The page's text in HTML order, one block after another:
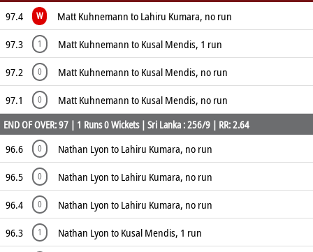
97.4 W
Matt Kuhnemann to Lahiru Kumara, no run
97.3
1
Matt Kuhnemann to Kusal Mendis, 1 run
97.2
0
Matt Kuhnemann to Kusal Mendis, no run
97.1
0 Matt Kuhnemann to Kusal Mendis, no run
END OF OVER: 97 | 1 Runs 0 Wickets | Sri Lanka : 256/9 | RR: 2.64
96.6 0
Nathan Lyon to Lahiru Kumara, no run
96.5
0
Nathan Lyon to Lahiru Kumara, no run
96.4
0
Nathan Lyon to Lahiru Kumara, no run
96.3
1
Nathan Lyon to Kusal Mendis, 1 run